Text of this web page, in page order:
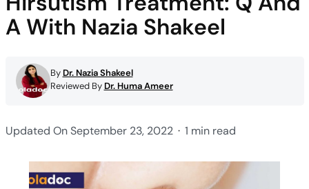
A With Nazia Shakeel
ByDr. Nazia Shakeel
Reviewed ByDr. Huma Ameer
Updated On September 23, 2022 1 min read